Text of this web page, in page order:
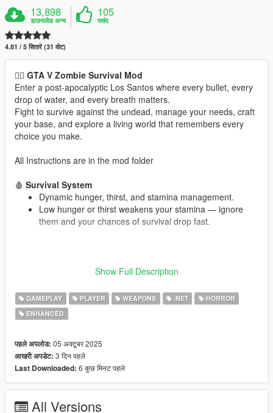
13,898
डाउनलोड अन्य
105
पसंद
4.81 / 5 सितारे (31 वोट)
🧟‍♂️ GTA V Zombie Survival Mod
Enter a post-apocalyptic Los Santos where every bullet, every
drop of water, and every breath matters.
Fight to survive against the undead, manage your needs, craft
your base, and explore a living world that remembers every
choice you make.
All Instructions are in the mod folder
🩸 Survival System
Dynamic hunger, thirst, and stamina management.
Low hunger or thirst weakens your stamina — ignore
them and your chances of survival drop fast.
Throw a flare to call in a supply drop (minimum 2
Scavenge stores like convenience shops, Ammu-Nation,
garages, or clothing stores for loot.
☠️Dynamic Events
Plane crash sites appear randomly — search them for
rare loot boxes.
Dealers spawn around the map — trade with them for a
Show Full Description
GAMEPLAY PLAYER WEAPONS .NET
HORROR
ENHANCED
पहले अपलोड: 05 अक्टूबर 2025
आखरी अपडेट: 3 दिन पहले
Last Downloaded: 6 कुछ मिनट पहले
All Versions